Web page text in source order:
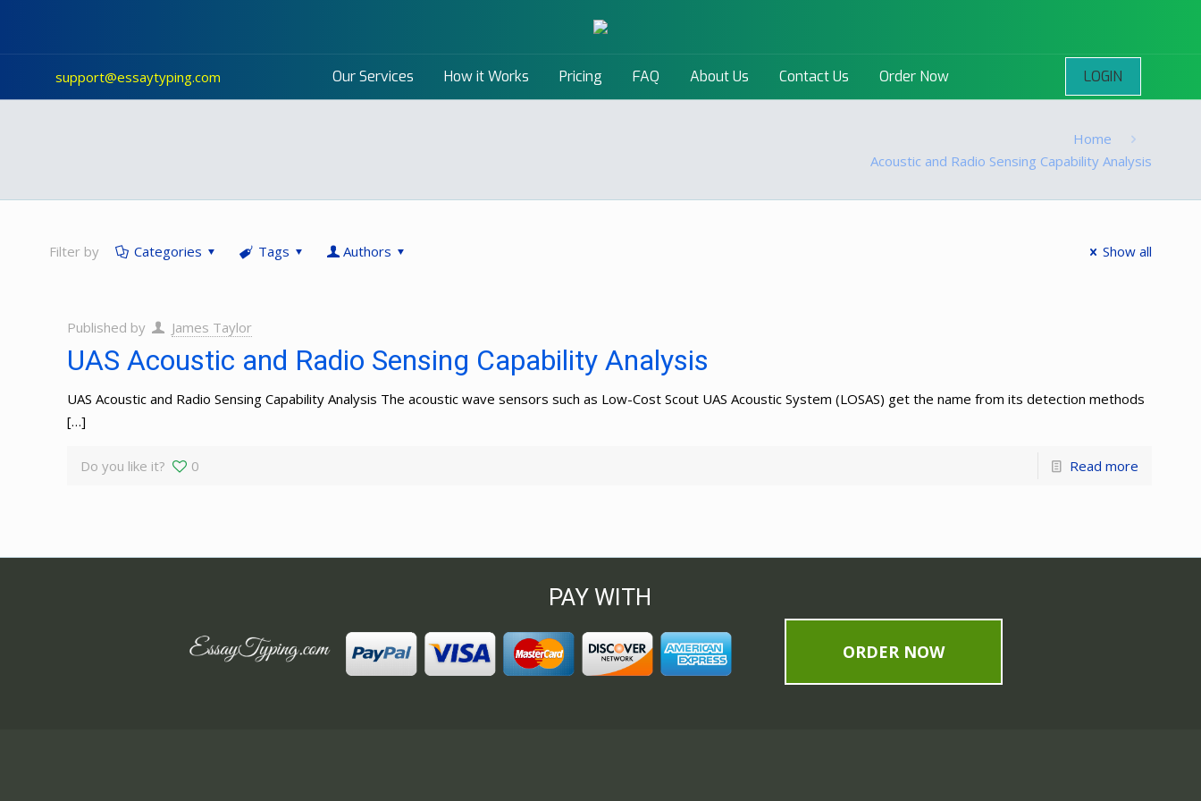
support@essaytyping.com Our Services How it Works Pricing FAQ About Us Contact Us Order Now LOGIN
Home
Acoustic and Radio Sensing Capability Analysis
Filter by Categories Tags Authors Show all
Published by James Taylor
UAS Acoustic and Radio Sensing Capability Analysis
UAS Acoustic and Radio Sensing Capability Analysis The acoustic wave sensors such as Low-Cost Scout UAS Acoustic System (LOSAS) get the name from its detection methods
[…]
Do you like it? 0 Read more
PAY WITH
ORDER NOW